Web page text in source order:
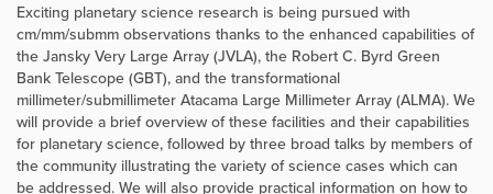
Exciting planetary science research is being pursued with
cm/mm/submm observations thanks to the enhanced capabilities of
the Jansky Very Large Array (JVLA), the Robert C. Byrd Green
Bank Telescope (GBT), and the transformational
millimeter/submillimeter Atacama Large Millimeter Array (ALMA). We
will provide a brief overview of these facilities and their capabilities
for planetary science, followed by three broad talks by members of
the community illustrating the variety of science cases which can
be addressed. We will also provide practical information on how to